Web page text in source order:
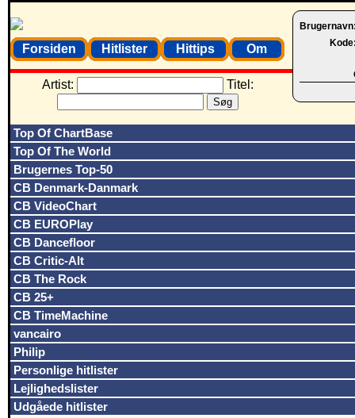
Forsiden Hitlister Hittips Om
Artist: Titel:
Top Of ChartBase
Top Of The World
Brugernes Top-50
CB Denmark-Danmark
CB VideoChart
CB EUROPlay
CB Dancefloor
CB Critic-Alt
CB The Rock
CB 25+
CB TimeMachine
vancairo
Philip
Personlige hitlister
Lejlighedslister
Udgåede hitlister